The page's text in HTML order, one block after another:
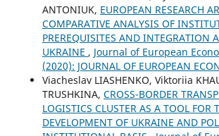
ANTONIUK, EUROPEAN RESEARCH
COMPARATIVE ANALYSIS OF
PREREQUISITES AND INTEGRATION
UKRAINE , Journal of European
(2020): JOURNAL OF EUROPEAN
Viacheslav LIASHENKO, Viktoriia
TRUSHKINA, CROSS-BORDER
LOGISTICS CLUSTER AS A TOOL FOR
DEVELOPMENT OF UKRAINE AND